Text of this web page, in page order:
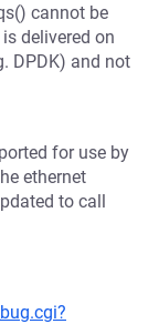
cannot be
delivered on
DPDK) and not
for use by
ethernet
to call